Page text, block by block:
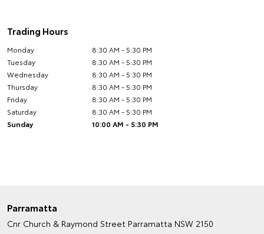
Trading Hours
Monday
8:30 AM - 5:30 PM
Tuesday
8:30 AM - 5:30 PM
Wednesday
8:30 AM - 5:30 PM
Thursday
8:30 AM - 5:30 PM
Friday
8:30 AM - 5:30 PM
Saturday
8:30 AM - 5:30 PM
Sunday
10:00 AM - 5:30 PM
Parramatta
Cnr Church & Raymond Street Parramatta NSW 2150